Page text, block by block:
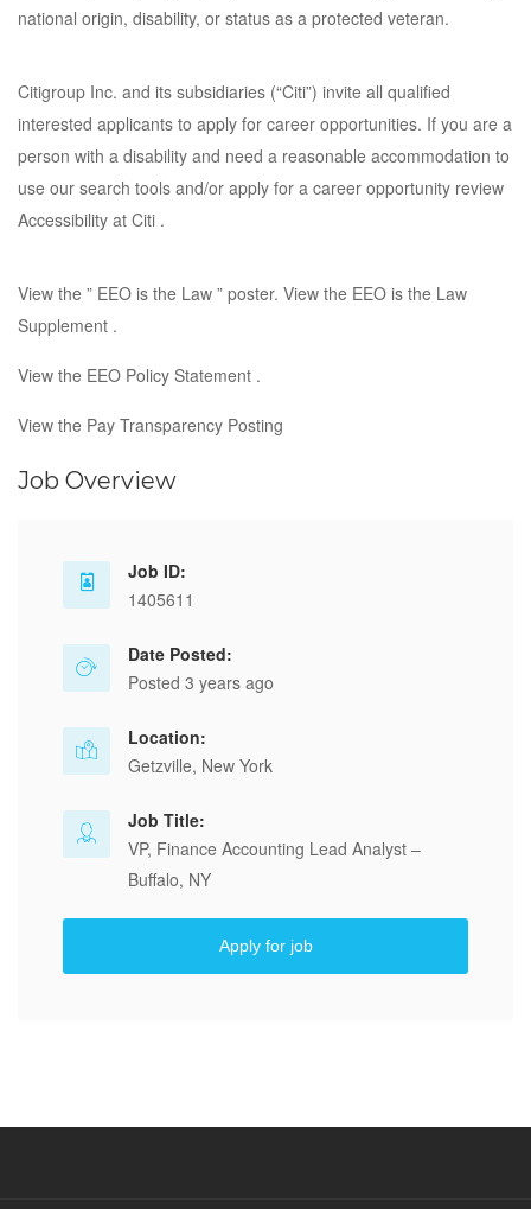
national origin, disability, or status as a protected veteran.
Citigroup Inc. and its subsidiaries (“Citi”) invite all qualified
interested applicants to apply for career opportunities. If you are a
person with a disability and need a reasonable accommodation to
use our search tools and/or apply for a career opportunity review
Accessibility at Citi .
View the ” EEO is the Law ” poster. View the EEO is the Law
Supplement .
View the EEO Policy Statement .
View the Pay Transparency Posting
Job Overview
Job ID:
1405611
Date Posted:
Posted 3 years ago
Location:
Getzville, New York
Job Title:
VP, Finance Accounting Lead Analyst –
Buffalo, NY
Apply for job